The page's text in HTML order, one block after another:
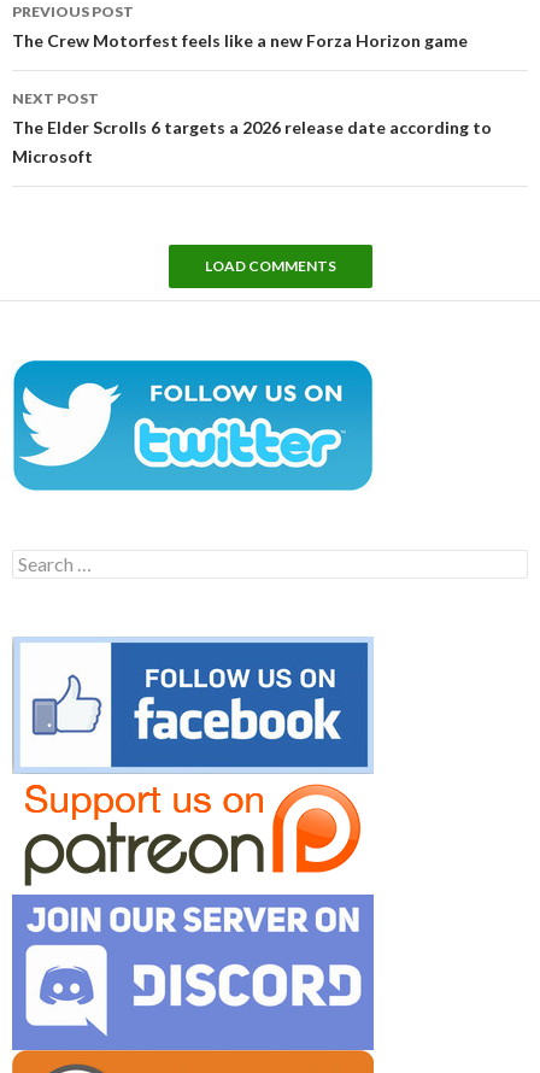
navigation
PREVIOUS POST
The Crew Motorfest feels like a new Forza Horizon game
NEXT POST
The Elder Scrolls 6 targets a 2026 release date according to
Microsoft
LOAD COMMENTS
Search
for: